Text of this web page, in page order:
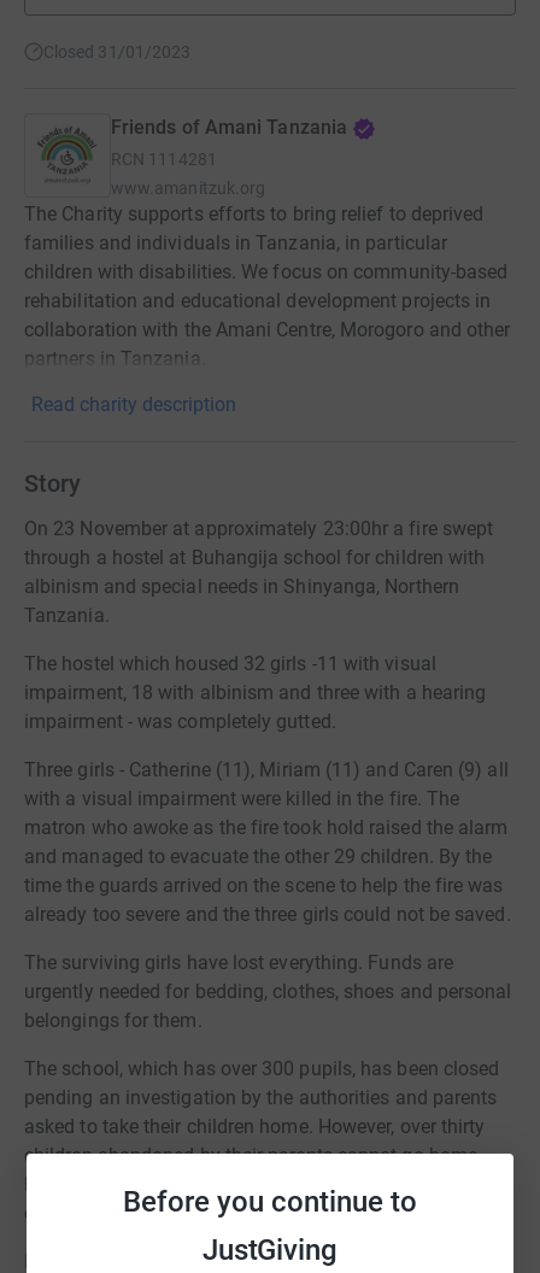
Before you continue to
JustGiving
Closed 31/01/2023
Friends of Amani Tanzania
RCN 1114281
www.amanitzuk.org
The Charity supports efforts to bring relief to deprived
families and individuals in Tanzania, in particular
children with disabilities. We focus on community-based
rehabilitation and educational development projects in
collaboration with the Amani Centre, Morogoro and other
partners in Tanzania.
Read charity description
Story
On 23 November at approximately 23:00hr a fire swept
through a hostel at Buhangija school for children with
albinism and special needs in Shinyanga, Northern
Tanzania.
The hostel which housed 32 girls -11 with visual
impairment, 18 with albinism and three with a hearing
impairment - was completely gutted.
Three girls - Catherine (11), Miriam (11) and Caren (9) all
with a visual impairment were killed in the fire. The
matron who awoke as the fire took hold raised the alarm
and managed to evacuate the other 29 children. By the
time the guards arrived on the scene to help the fire was
already too severe and the three girls could not be saved.
The surviving girls have lost everything. Funds are
urgently needed for bedding, clothes, shoes and personal
belongings for them.
The school, which has over 300 pupils, has been closed
pending an investigation by the authorities and parents
asked to take their children home. However, over thirty
children abandoned by their parents cannot go home.
Funds are needed to purchase some basic games and
equipment to help the children recover from their trauma.
In 2020, FOAT worked with the Diocese of Shinyaga to